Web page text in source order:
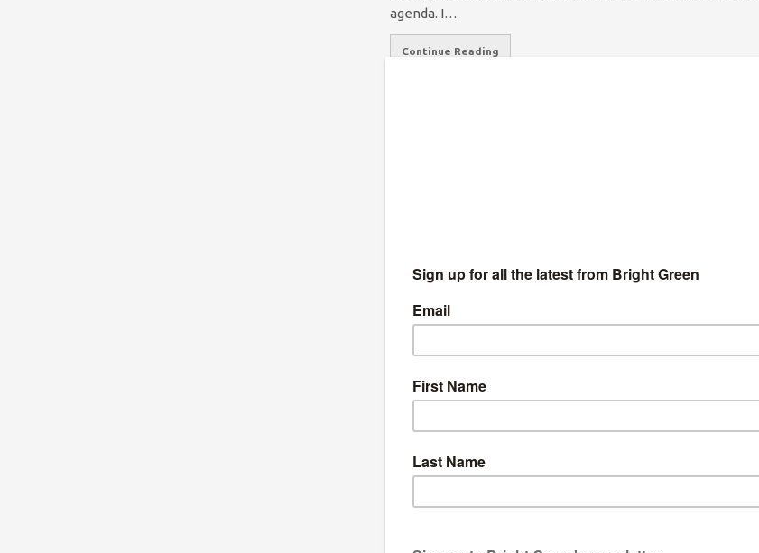
agenda. I…
Continue Reading